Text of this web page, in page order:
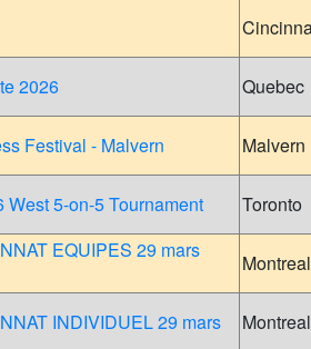
2026
Quebec
Festival - Malvern
Malvern
5-on-5 Tournament
Toronto
EQUIPES 29 mars
Montreal
INDIVIDUEL 29 mars
Montreal